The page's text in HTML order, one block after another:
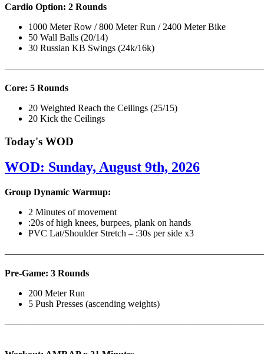
Cardio Option: 2 Rounds
1000 Meter Row / 800 Meter Run / 2400 Meter Bike
50 Wall Balls (20/14)
30 Russian KB Swings (24k/16k)
Core: 5 Rounds
20 Weighted Reach the Ceilings (25/15)
20 Kick the Ceilings
Today's WOD
WOD: Sunday, August 9th, 2026
Group Dynamic Warmup:
2 Minutes of movement
:20s of high knees, burpees, plank on hands
PVC Lat/Shoulder Stretch – :30s per side x3
Pre-Game: 3 Rounds
200 Meter Run
5 Push Presses (ascending weights)